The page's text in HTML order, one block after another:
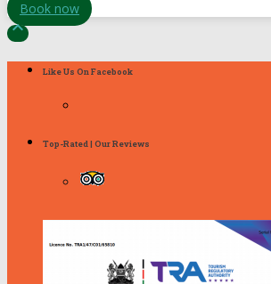
Book now

Like Us On Facebook
Top-Rated | Our Reviews